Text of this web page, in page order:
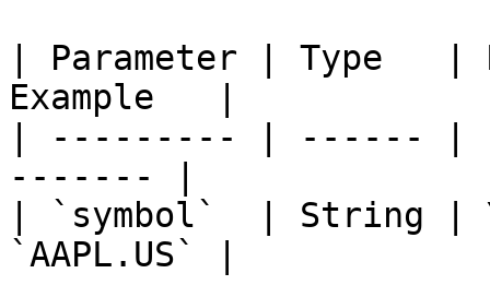
| Parameter | Type
Example   |
| --------- | ------
------- |
| `symbol`  | String |
`AAPL.US` |